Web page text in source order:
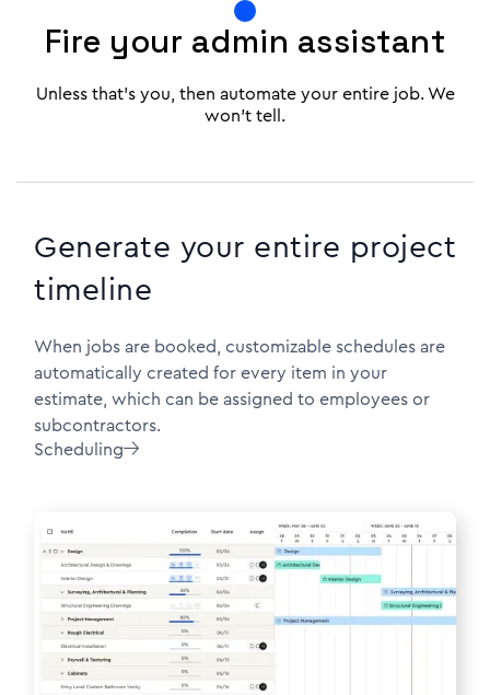
Fire your admin assistant
Unless that's you, then automate your entire job. We
won't tell.
Generate your entire project
timeline
When jobs are booked, customizable schedules are
automatically created for every item in your
estimate, which can be assigned to employees or
subcontractors.
Scheduling